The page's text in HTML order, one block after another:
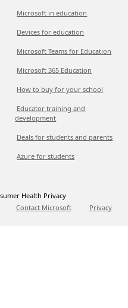
Microsoft in education
Devices for education
Microsoft Teams for Education
Microsoft 365 Education
How to buy for your school
Educator training and
development
Deals for students and parents
Azure for students
Health Privacy
Contact Microsoft Privacy